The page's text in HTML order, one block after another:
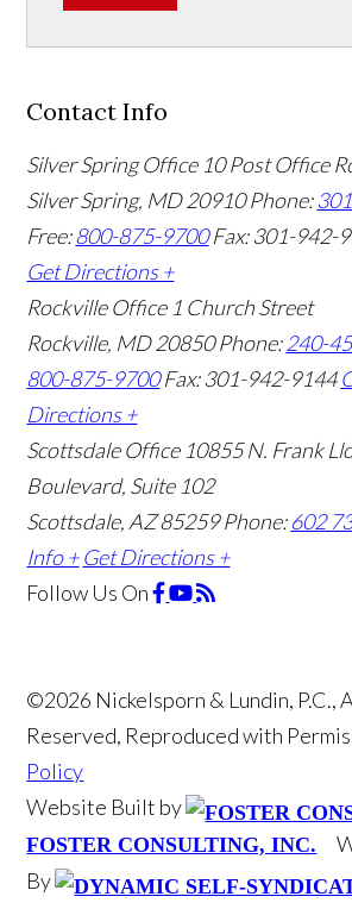
Contact Info
Silver Spring Office 10 Post Office
Silver Spring, MD 20910Phone:
Free:800-875-9700 Fax: 301-942-
Get Directions +
Rockville Office 1 Church Street
Rockville, MD 20850Phone:240-
800-875-9700 Fax: 301-942-9144
Directions +
Scottsdale Office 10855 N. Frank
Boulevard, Suite 102
Scottsdale, AZ 85259Phone:602
Info + Get Directions +
Follow Us On
©2026 Nickelsporn & Lundin, P.C.,
Reserved, Reproduced with
Policy
Website Built by
FOSTER CONSULTING, INC.
By